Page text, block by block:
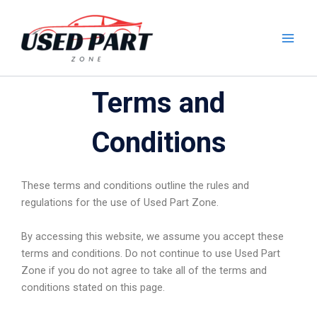
content
Terms and
Conditions
These terms and conditions outline the rules and
regulations for the use of Used Part Zone.
By accessing this website, we assume you accept these
terms and conditions. Do not continue to use Used Part
Zone if you do not agree to take all of the terms and
conditions stated on this page.